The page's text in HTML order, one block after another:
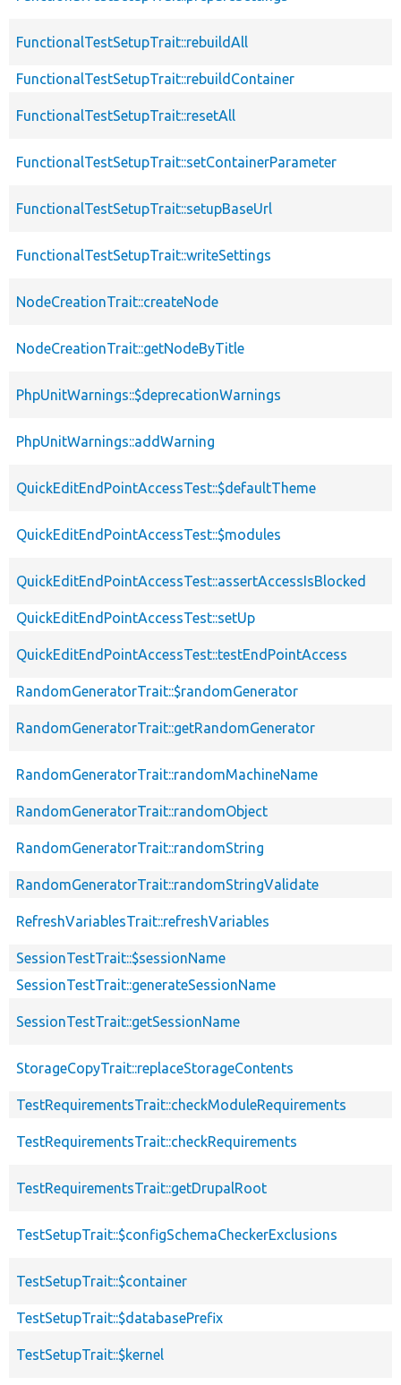
FunctionalTestSetupTrait::rebuildAll
FunctionalTestSetupTrait::rebuildContainer
FunctionalTestSetupTrait::resetAll
FunctionalTestSetupTrait::setContainerParameter
FunctionalTestSetupTrait::setupBaseUrl
FunctionalTestSetupTrait::writeSettings
NodeCreationTrait::createNode
NodeCreationTrait::getNodeByTitle
PhpUnitWarnings::$deprecationWarnings
PhpUnitWarnings::addWarning
QuickEditEndPointAccessTest::$defaultTheme
QuickEditEndPointAccessTest::$modules
QuickEditEndPointAccessTest::assertAccessIsBlocked
QuickEditEndPointAccessTest::setUp
QuickEditEndPointAccessTest::testEndPointAccess
RandomGeneratorTrait::$randomGenerator
RandomGeneratorTrait::getRandomGenerator
RandomGeneratorTrait::randomMachineName
RandomGeneratorTrait::randomObject
RandomGeneratorTrait::randomString
RandomGeneratorTrait::randomStringValidate
RefreshVariablesTrait::refreshVariables
SessionTestTrait::$sessionName
SessionTestTrait::generateSessionName
SessionTestTrait::getSessionName
StorageCopyTrait::replaceStorageContents
TestRequirementsTrait::checkModuleRequirements
TestRequirementsTrait::checkRequirements
TestRequirementsTrait::getDrupalRoot
TestSetupTrait::$configSchemaCheckerExclusions
TestSetupTrait::$container
TestSetupTrait::$databasePrefix
TestSetupTrait::$kernel